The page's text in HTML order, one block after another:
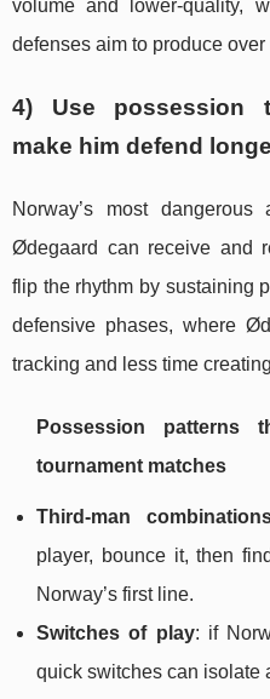
volume and lower-quality,
defenses aim to produce over
4) Use possession
make him defend
Norway’s most
Ødegaard can receive and
flip the rhythm by sustaining
defensive phases, where
tracking and less time
Possession patterns
tournament matches
Third-man
player, bounce it, then
Norway’s first line.
Switches of play: if
quick switches can isolate